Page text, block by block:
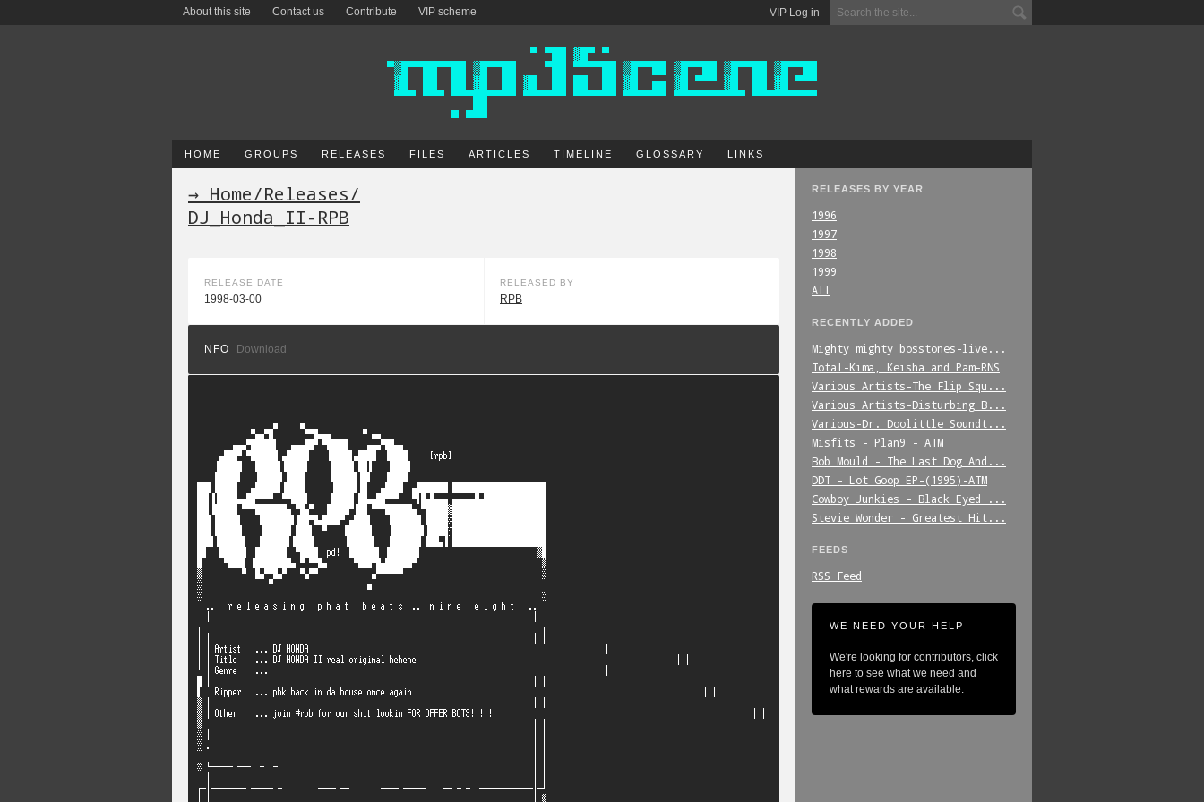
VIP Log in
About this site Contact us Contribute VIP scheme
HOME GROUPS RELEASES FILES ARTICLES TIMELINE GLOSSARY LINKS
RELEASES BY YEAR
1996
1997
1998
1999
All
RECENTLY ADDED
Mighty_mighty_bosstones-live...
Total-Kima,_Keisha_and_Pam-RNS
Various_Artists-The_Flip_Squ...
Various_Artists-Disturbing_B...
Various-Dr._Doolittle_Soundt...
Misfits_-_Plan9_-_ATM
Bob_Mould_-_The_Last_Dog_And...
DDT_-_Lot_Goop_EP-(1995)-ATM
Cowboy_Junkies_-_Black_Eyed_...
Stevie_Wonder_-_Greatest_Hit...
FEEDS
RSS Feed
WE NEED YOUR HELP
We're looking for contributors, click
here to see what we need and
what rewards are available.
→ Home/Releases/
DJ_Honda_II-RPB
RELEASE DATE
1998-03-00
RELEASED BY
RPB
NFO Download